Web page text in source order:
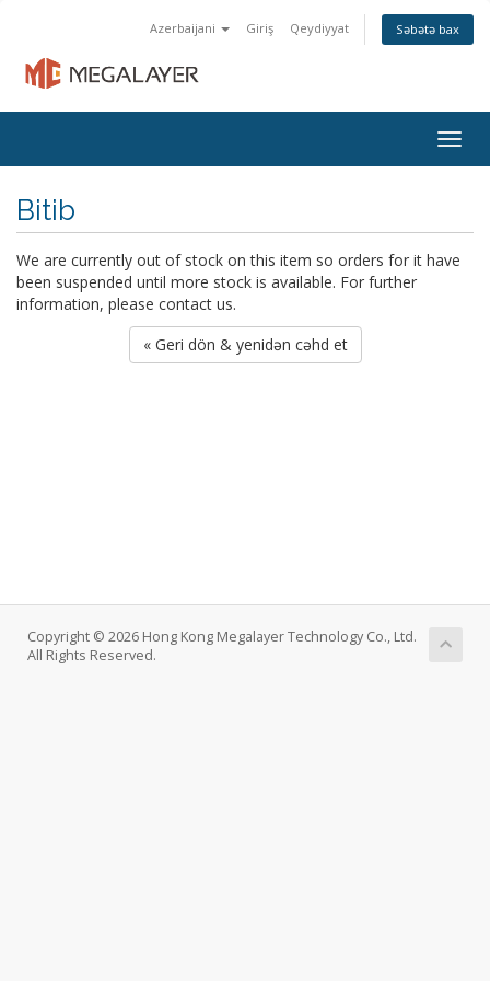
Azerbaijani Giriş Qeydiyyat Səbətə bax
Bitib
We are currently out of stock on this item so orders for it have
been suspended until more stock is available. For further
information, please contact us.
« Geri dön & yenidən cəhd et
Copyright © 2026 Hong Kong Megalayer Technology Co., Ltd.
All Rights Reserved.